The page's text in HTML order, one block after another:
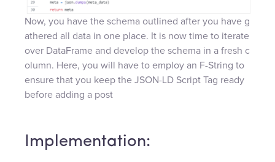
Now, you have the schema outlined after you have g
athered all data in one place. It is now time to iterate
over DataFrame and develop the schema in a fresh c
olumn. Here, you will have to employ an F-String to
ensure that you keep the JSON-LD Script Tag ready
before adding a post
Implementation: